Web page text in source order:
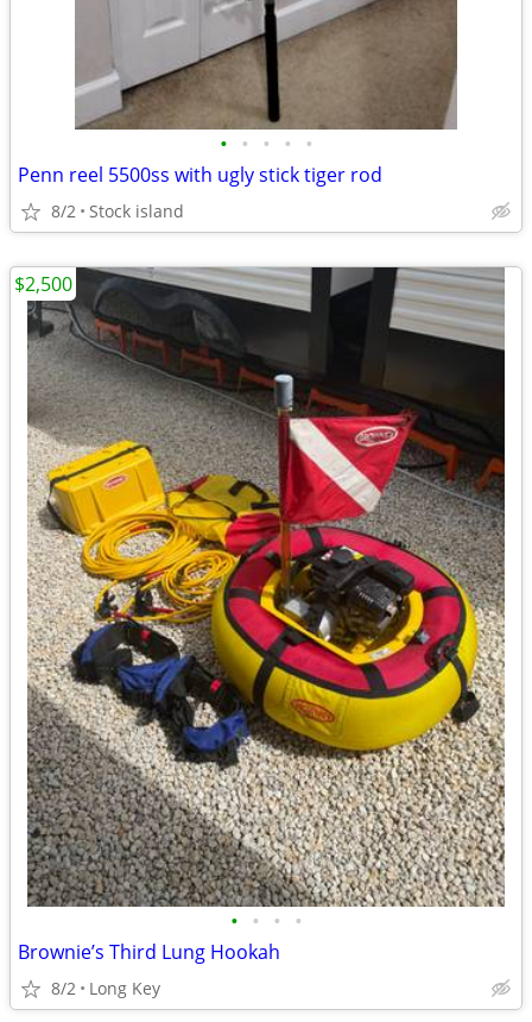
• • • • •
Penn reel 5500ss with ugly stick tiger rod
8/2 Stock island
• • • •
Brownie’s Third Lung Hookah
8/2 Long Key
$2,500